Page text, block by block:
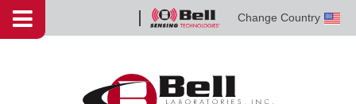
Skip to content
Bell
Sensing
Change Country